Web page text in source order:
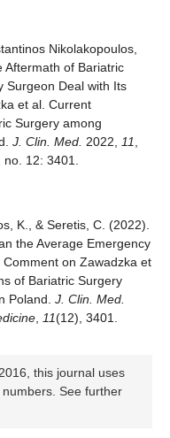
Nikolakopoulos,
Aftermath of Bariatric
Surgeon Deal with Its
et al. Current
Surgery among
J. Clin. Med. 2022, 11
no. 12: 3401.
K., & Seretis, C. (2022).
the Average Emergency
on Zawadzka et
of Bariatric Surgery
Poland. J. Clin. Med.
11(12), 3401.
this journal uses
See further